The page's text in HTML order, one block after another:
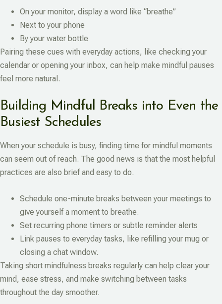
On your monitor, display a word like “breathe”
Next to your phone
By your water bottle
Pairing these cues with everyday actions, like checking your
calendar or opening your inbox, can help make mindful pauses
feel more natural.
Building Mindful Breaks into Even the
Busiest Schedules
When your schedule is busy, finding time for mindful moments
can seem out of reach. The good news is that the most helpful
practices are also brief and easy to do.
Schedule one-minute breaks between your meetings to
give yourself a moment to breathe.
Set recurring phone timers or subtle reminder alerts
Link pauses to everyday tasks, like refilling your mug or
closing a chat window.
Taking short mindfulness breaks regularly can help clear your
mind, ease stress, and make switching between tasks
throughout the day smoother.